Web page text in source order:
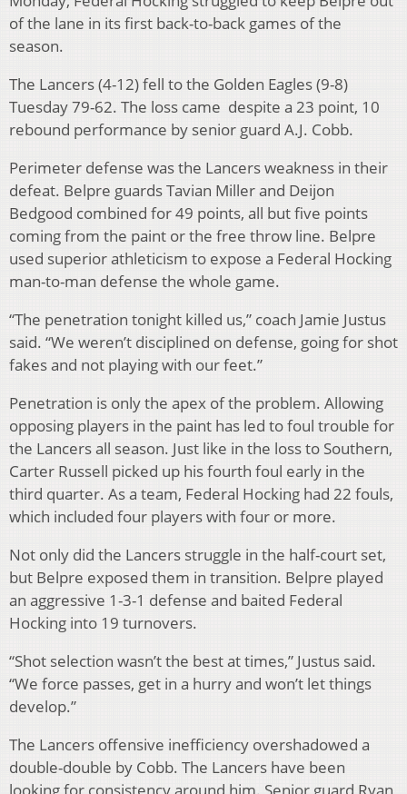
of the lane in its first back-to-back games of the
season.
The Lancers (4-12) fell to the Golden Eagles (9-8)
Tuesday 79-62. The loss came despite a 23 point, 10
rebound performance by senior guard A.J. Cobb.
Perimeter defense was the Lancers weakness in their
defeat. Belpre guards Tavian Miller and Deijon
Bedgood combined for 49 points, all but five points
coming from the paint or the free throw line. Belpre
used superior athleticism to expose a Federal Hocking
man-to-man defense the whole game.
“The penetration tonight killed us,” coach Jamie Justus
said. “We weren’t disciplined on defense, going for shot
fakes and not playing with our feet.”
Penetration is only the apex of the problem. Allowing
opposing players in the paint has led to foul trouble for
the Lancers all season. Just like in the loss to Southern,
Carter Russell picked up his fourth foul early in the
third quarter. As a team, Federal Hocking had 22 fouls,
which included four players with four or more.
Not only did the Lancers struggle in the half-court set,
but Belpre exposed them in transition. Belpre played
an aggressive 1-3-1 defense and baited Federal
Hocking into 19 turnovers.
“Shot selection wasn’t the best at times,” Justus said.
“We force passes, get in a hurry and won’t let things
develop.”
The Lancers offensive inefficiency overshadowed a
double-double by Cobb. The Lancers have been
looking for consistency around him. Senior guard Ryan